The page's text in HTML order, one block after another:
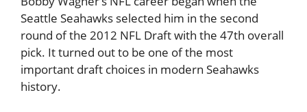
Seattle Seahawks selected him in the second
round of the 2012 NFL Draft with the 47th overall
pick. It turned out to be one of the most
important draft choices in modern Seahawks
history.